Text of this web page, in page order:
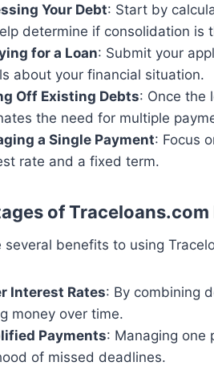
Your Debt: Start by
determine if consolidation is
for a Loan: Submit your
about your financial situation.
Off Existing Debts: Once the
the need for multiple
a Single Payment: Focus
rate and a fixed term.
of
several benefits to using
Interest Rates: By combining
money over time.
Payments: Managing one
of missed deadlines.